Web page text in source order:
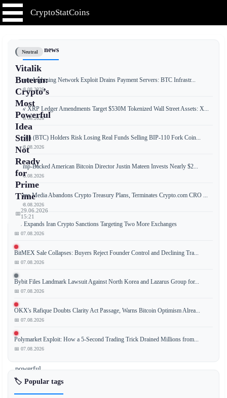
CryptoStatCoins
Neutral
Vitalik
Buterin:
Crypto’s
Most
Powerful
Idea
Still
Not
Ready
for
Prime
Time
📅29.06.2026
15:21
founder
Vitalik
Buterin
has
that
the
powerful
concept
📰 Latest news
Bitcoin Lightning Network Exploit Drains Payment Servers: BTC Infrastr...
📅 08.08.2026
New XRP Ledger Amendments Target $530M Tokenized Wall Street Assets: X...
📅 08.08.2026
Bitcoin (BTC) Holders Risk Losing Real Funds Selling BIP-110 Fork Coin...
📅 08.08.2026
Trump-Backed American Bitcoin Director Justin Mateen Invests Nearly $2...
📅 08.08.2026
Trump Media Abandons Crypto Treasury Plans, Terminates Crypto.com CRO ...
📅 08.08.2026
US Expands Iran Crypto Sanctions Targeting Two More Exchanges
📅 07.08.2026
BitMEX Sale Collapses: Buyers Reject Founder Control and Declining Tra...
📅 07.08.2026
Bybit Files Landmark Lawsuit Against North Korea and Lazarus Group for...
📅 07.08.2026
OKX's Rafique Doubts Clarity Act Passage, Warns Bitcoin Optimism Alrea...
📅 07.08.2026
Polymarket Exploit: How a 5-Second Trading Trick Drained Millions from...
📅 07.08.2026
🏷️ Popular tags